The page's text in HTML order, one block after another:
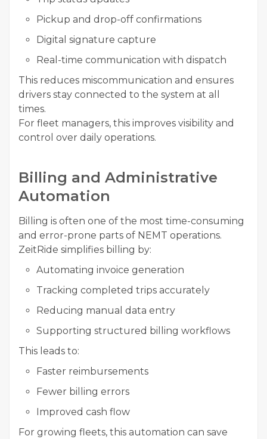
Pickup and drop-off confirmations
Digital signature capture
Real-time communication with dispatch
This reduces miscommunication and ensures
drivers stay connected to the system at all
times.
For fleet managers, this improves visibility and
control over daily operations.
Billing and Administrative
Automation
Billing is often one of the most time-consuming
and error-prone parts of NEMT operations.
ZeitRide simplifies billing by:
Automating invoice generation
Tracking completed trips accurately
Reducing manual data entry
Supporting structured billing workflows
This leads to:
Faster reimbursements
Fewer billing errors
Improved cash flow
For growing fleets, this automation can save